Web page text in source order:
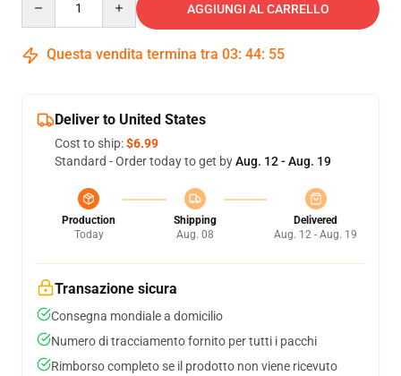
AGGIUNGI AL CARRELLO
Questa vendita termina tra 03: 44: 54
Deliver to United States
Cost to ship:$6.99
Standard - Order today to get byAug. 12 - Aug. 19
Production
Today
Shipping
Aug. 08
Delivered
Aug. 12 - Aug. 19
Transazione sicura
Consegna mondiale a domicilio
Numero di tracciamento fornito per tutti i pacchi
Rimborso completo se il prodotto non viene ricevuto